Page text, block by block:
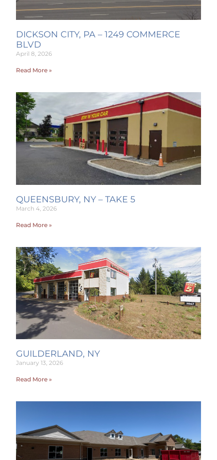
DICKSON CITY, PA – 1249 COMMERCE
BLVD
April 8, 2026
Read More »
QUEENSBURY, NY – TAKE 5
March 4, 2026
Read More »
GUILDERLAND, NY
January 13, 2026
Read More »